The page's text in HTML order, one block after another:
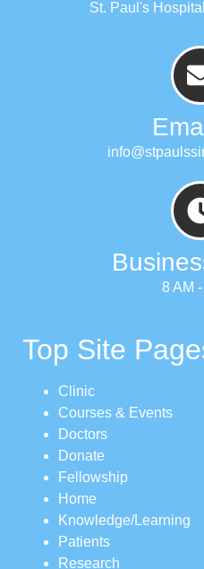
St. Paul's
8 AM
Top Site
Clinic
Courses & Events
Doctors
Donate
Fellowship
Home
Knowledge/Learning
Patients
Research